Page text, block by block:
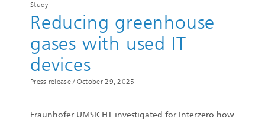
Study
Reducing greenhouse
gases with used IT
devices
Press release / October 29, 2025
Fraunhofer UMSICHT investigated for Interzero how